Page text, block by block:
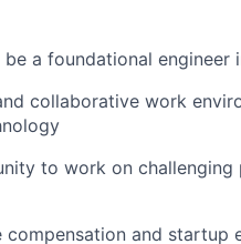
a foundational engineer
collaborative work
to work on
compensation and startup